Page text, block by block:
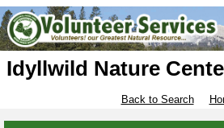
Idyllwild Nature
Back to Search